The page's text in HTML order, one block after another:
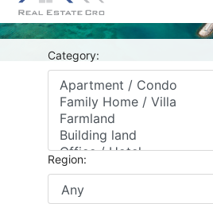
Category:
Region: